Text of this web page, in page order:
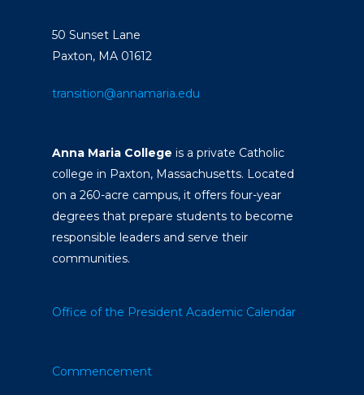
50 Sunset Lane
Paxton, MA 01612
transition@annamaria.edu
Anna Maria College is a private Catholic
college in Paxton, Massachusetts. Located
on a 260-acre campus, it offers four-year
degrees that prepare students to become
responsible leaders and serve their
communities.
Office of the President Academic Calendar
Commencement